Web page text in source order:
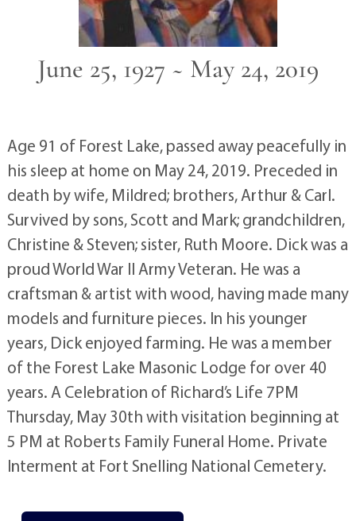
June 25, 1927 ~ May 24, 2019
Age 91 of Forest Lake, passed away peacefully in
his sleep at home on May 24, 2019. Preceded in
death by wife, Mildred; brothers, Arthur & Carl.
Survived by sons, Scott and Mark; grandchildren,
Christine & Steven; sister, Ruth Moore. Dick was a
proud World War II Army Veteran. He was a
craftsman & artist with wood, having made many
models and furniture pieces. In his younger
years, Dick enjoyed farming. He was a member
of the Forest Lake Masonic Lodge for over 40
years. A Celebration of Richard’s Life 7PM
Thursday, May 30th with visitation beginning at
5 PM at Roberts Family Funeral Home. Private
Interment at Fort Snelling National Cemetery.